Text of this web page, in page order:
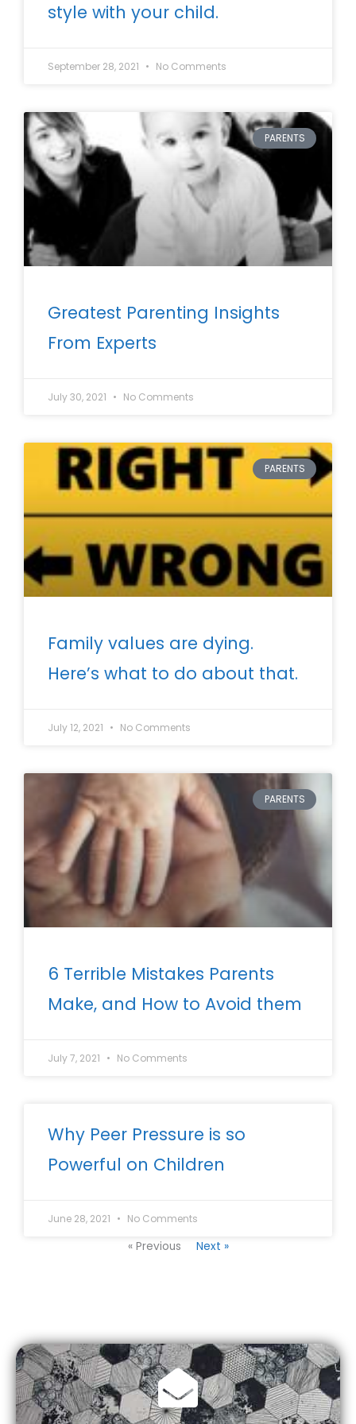
style with your child.
September 28, 2021 No Comments
PARENTS
Greatest Parenting Insights
From Experts
July 30, 2021 No Comments
PARENTS
Family values are dying.
Here’s what to do about that.
July 12, 2021 No Comments
PARENTS
6 Terrible Mistakes Parents
Make, and How to Avoid them
July 7, 2021 No Comments
Why Peer Pressure is so
Powerful on Children
June 28, 2021 No Comments
« Previous Next »